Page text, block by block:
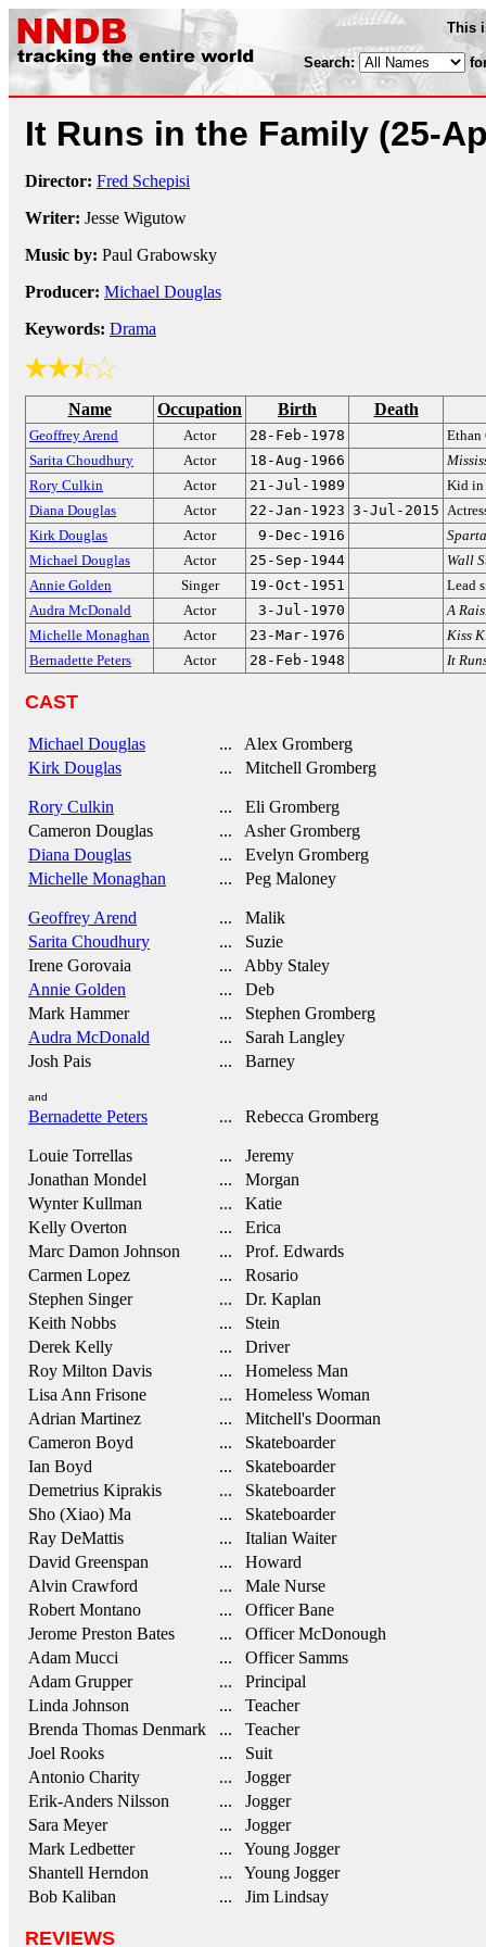
This
Search:
It Runs in the Family (25-
Director: Fred Schepisi
Writer: Jesse Wigutow
Music by: Paul Grabowsky
Producer: Michael Douglas
Keywords: Drama
Name Occupation Birth Death
Geoffrey Arend Actor 28-Feb-1978
Ethan
Sarita Choudhury
Actor 18-Aug-1966
Rory Culkin
Actor 21-Jul-1989
Kid in
Diana Douglas
Actor 22-Jan-1923 3-Jul-2015
Kirk Douglas
Actor 9-Dec-1916
Michael Douglas
Actor 25-Sep-1944
Wall
Annie Golden
Singer 19-Oct-1951
Lead
Audra McDonald
Actor 3-Jul-1970
A
Michelle Monaghan
Actor 23-Mar-1976
Kiss
Bernadette Peters
Actor 28-Feb-1948 It
CAST
Michael Douglas
... Alex Gromberg
Kirk Douglas
... Mitchell Gromberg
Rory Culkin
... Eli Gromberg
Cameron Douglas
... Asher Gromberg
Diana Douglas
... Evelyn Gromberg
Michelle Monaghan
... Peg Maloney
Geoffrey Arend
... Malik
Sarita Choudhury
... Suzie
Irene Gorovaia
... Abby Staley
Annie Golden
... Deb
Mark Hammer
... Stephen Gromberg
Audra McDonald
... Sarah Langley
Josh Pais
... Barney
and
Bernadette Peters ... Rebecca Gromberg
Louie Torrellas
... Jeremy
Jonathan Mondel
... Morgan
Wynter Kullman
... Katie
Kelly Overton
... Erica
Marc Damon Johnson
... Prof. Edwards
Carmen Lopez
... Rosario
Stephen Singer
... Dr. Kaplan
Keith Nobbs
... Stein
Derek Kelly
... Driver
Roy Milton Davis
... Homeless Man
Lisa Ann Frisone
... Homeless Woman
Adrian Martinez
... Mitchell's Doorman
Cameron Boyd
... Skateboarder
Ian Boyd
... Skateboarder
Demetrius Kiprakis
... Skateboarder
Sho (Xiao) Ma
... Skateboarder
Ray DeMattis
... Italian Waiter
David Greenspan
... Howard
Alvin Crawford
... Male Nurse
Robert Montano
... Officer Bane
Jerome Preston Bates
... Officer McDonough
Adam Mucci
... Officer Samms
Adam Grupper
... Principal
Linda Johnson
... Teacher
Brenda Thomas Denmark
... Teacher
Joel Rooks
... Suit
Antonio Charity
... Jogger
Erik-Anders Nilsson
... Jogger
Sara Meyer
... Jogger
Mark Ledbetter
... Young Jogger
Shantell Herndon
... Young Jogger
Bob Kaliban
... Jim Lindsay
REVIEWS